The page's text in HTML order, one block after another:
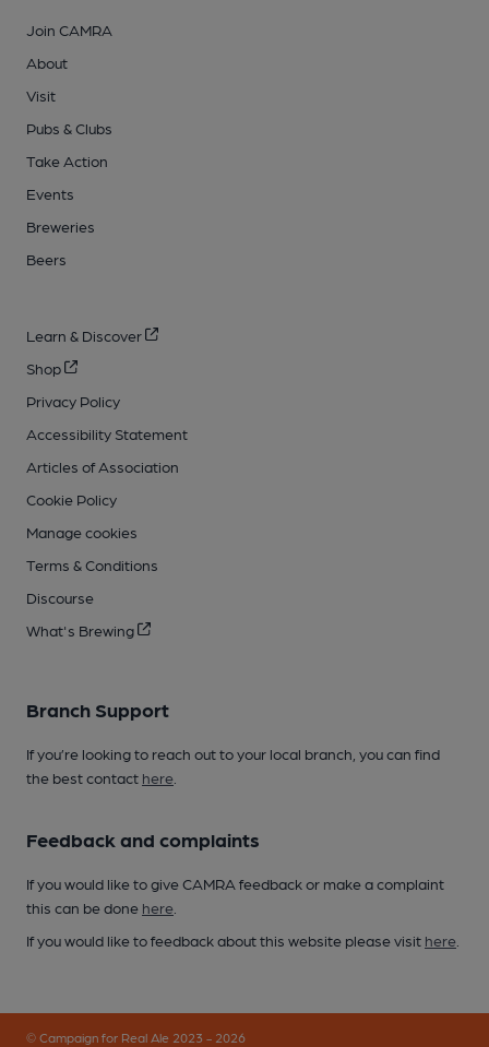
Join CAMRA
About
Visit
Pubs & Clubs
Take Action
Events
Breweries
Beers
Learn & Discover
Shop
Privacy Policy
Accessibility Statement
Articles of Association
Cookie Policy
Manage cookies
Terms & Conditions
Discourse
What's Brewing
Branch Support
If you’re looking to reach out to your local branch, you can find
the best contact here
Feedback and complaints
If you would like to give CAMRA feedback or make a complaint
this can be done here
If you would like to feedback about this website please visit here
© Campaign for Real Ale 2023 - 2026